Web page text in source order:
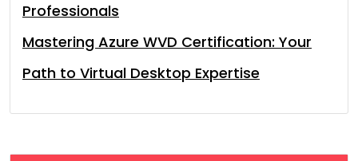
Professionals
Mastering Azure WVD Certification: Your
Path to Virtual Desktop Expertise